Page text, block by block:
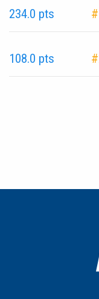
234.0 pts
108.0 pts